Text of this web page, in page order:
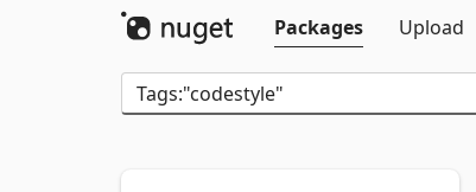
Packages
Upload